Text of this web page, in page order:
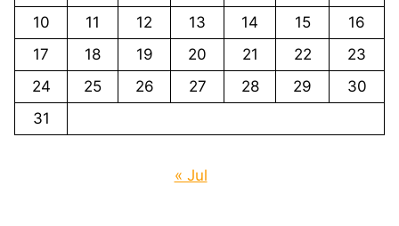
10
11 12 13 14 15
16
17
18 19 20 21 22
23
24
25 26 27 28 29
30
31
« Jul